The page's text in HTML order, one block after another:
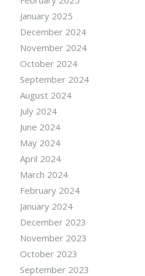
January 2025
December 2024
November 2024
October 2024
September 2024
August 2024
July 2024
June 2024
May 2024
April 2024
March 2024
February 2024
January 2024
December 2023
November 2023
October 2023
September 2023